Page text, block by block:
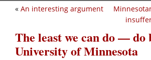
« An interesting argument
The least we can do — do
University of Minnesota